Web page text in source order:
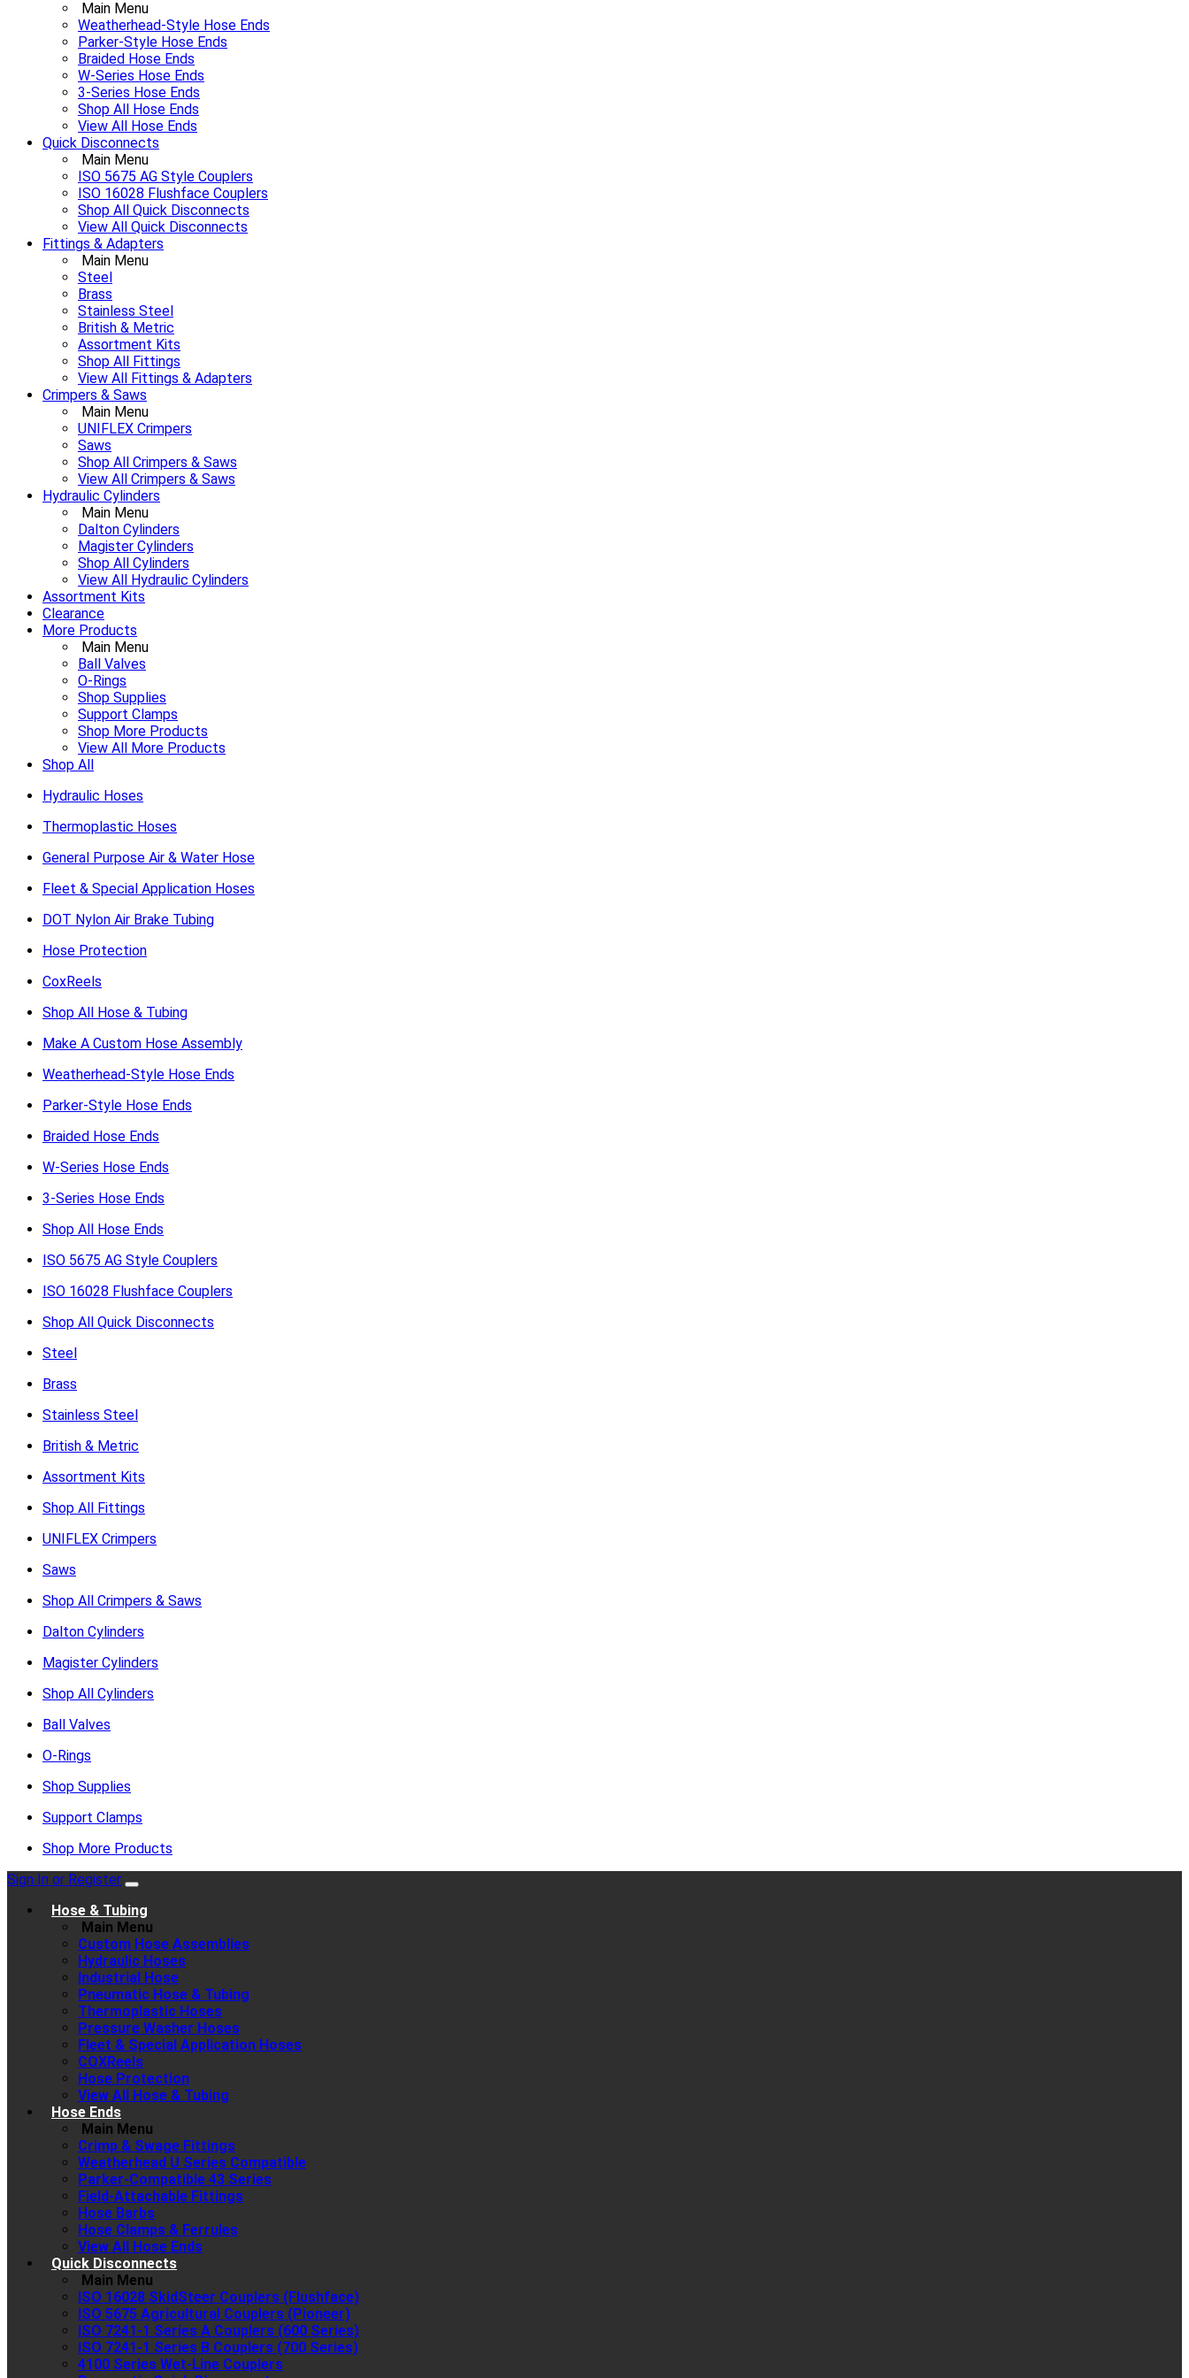
Main Menu
Weatherhead-Style Hose Ends
Parker-Style Hose Ends
Braided Hose Ends
W-Series Hose Ends
3-Series Hose Ends
Shop All Hose Ends
View All Hose Ends
Quick Disconnects
Main Menu
ISO 5675 AG Style Couplers
ISO 16028 Flushface Couplers
Shop All Quick Disconnects
View All Quick Disconnects
Fittings & Adapters
Main Menu
Steel
Brass
Stainless Steel
British & Metric
Assortment Kits
Shop All Fittings
View All Fittings & Adapters
Crimpers & Saws
Main Menu
UNIFLEX Crimpers
Saws
Shop All Crimpers & Saws
View All Crimpers & Saws
Hydraulic Cylinders
Main Menu
Dalton Cylinders
Magister Cylinders
Shop All Cylinders
View All Hydraulic Cylinders
Assortment Kits
Clearance
More Products
Main Menu
Ball Valves
O-Rings
Shop Supplies
Support Clamps
Shop More Products
View All More Products
Shop All
Hydraulic Hoses
Thermoplastic Hoses
General Purpose Air & Water Hose
Fleet & Special Application Hoses
DOT Nylon Air Brake Tubing
Hose Protection
CoxReels
Shop All Hose & Tubing
Make A Custom Hose Assembly
Weatherhead-Style Hose Ends
Parker-Style Hose Ends
Braided Hose Ends
W-Series Hose Ends
3-Series Hose Ends
Shop All Hose Ends
ISO 5675 AG Style Couplers
ISO 16028 Flushface Couplers
Shop All Quick Disconnects
Steel
Brass
Stainless Steel
British & Metric
Assortment Kits
Shop All Fittings
UNIFLEX Crimpers
Saws
Shop All Crimpers & Saws
Dalton Cylinders
Magister Cylinders
Shop All Cylinders
Ball Valves
O-Rings
Shop Supplies
Support Clamps
Shop More Products
Sign In or Register
Hose & Tubing
Main Menu
Custom Hose Assemblies
Hydraulic Hoses
Industrial Hose
Pneumatic Hose & Tubing
Thermoplastic Hoses
Pressure Washer Hoses
Fleet & Special Application Hoses
COXReels
Hose Protection
View All Hose & Tubing
Hose Ends
Main Menu
Crimp & Swage Fittings
Weatherhead U Series Compatible
Parker-Compatible 43 Series
Field-Attachable Fittings
Hose Barbs
Hose Clamps & Ferrules
View All Hose Ends
Quick Disconnects
Main Menu
ISO 16028 SkidSteer Couplers (Flushface)
ISO 5675 Agricultural Couplers (Pioneer)
ISO 7241-1 Series A Couplers (600 Series)
ISO 7241-1 Series B Couplers (700 Series)
4100 Series Wet-Line Couplers